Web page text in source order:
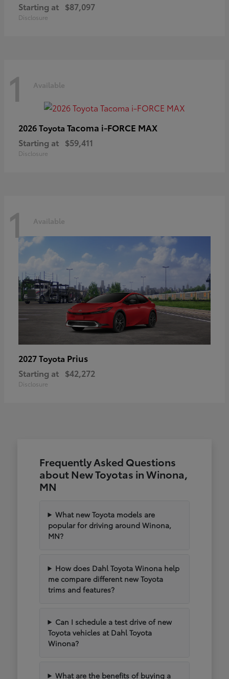
Starting at $87,097
Disclosure
1 Available
2026 Toyota Tacoma i-FORCE MAX
Starting at $59,411
Disclosure
1 Available
2027 Toyota Prius
Starting at $42,272
Disclosure
Frequently Asked Questions
about New Toyotas in Winona,
MN
What new Toyota models are
popular for driving around Winona,
MN?
How does Dahl Toyota Winona help
me compare different new Toyota
trims and features?
Can I schedule a test drive of new
Toyota vehicles at Dahl Toyota
Winona?
What are the benefits of buying a